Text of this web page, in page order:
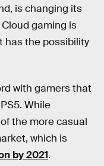
is changing its
gaming is
has the possibility
with gamers that
While
the more casual
which is
by 2021.